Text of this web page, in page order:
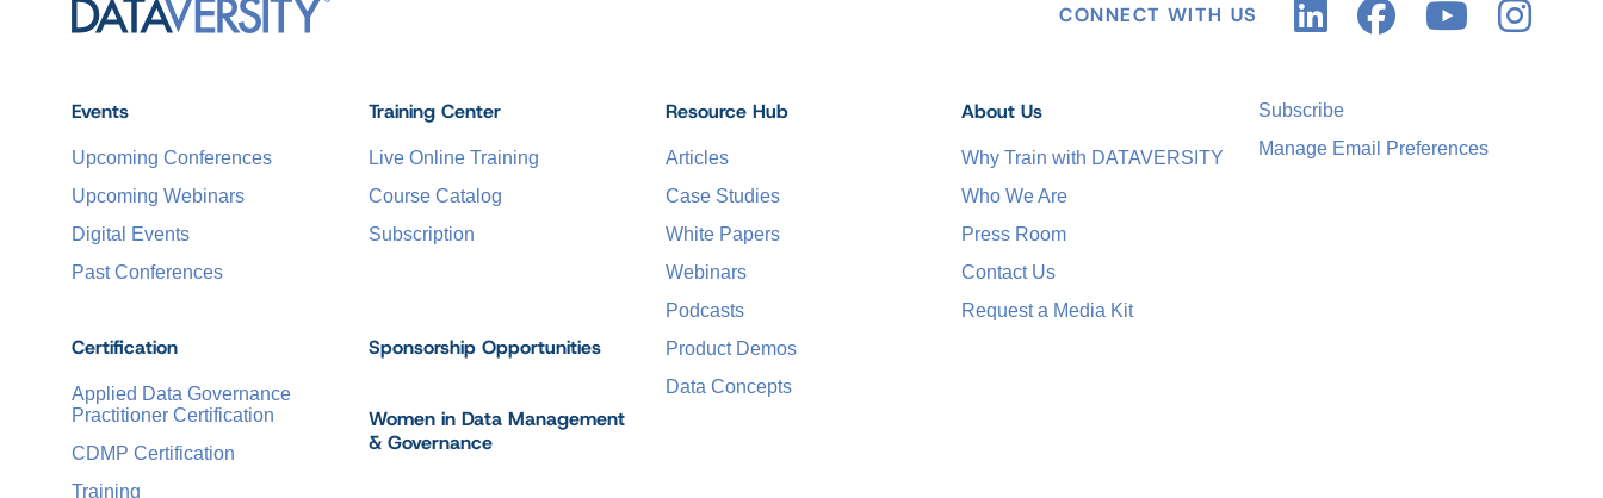
CONNECT WITH US
Events
Upcoming Conferences
Upcoming Webinars
Digital Events
Past Conferences
Certification
Applied Data Governance
Practitioner Certification
CDMP Certification
Training
Training Center
Live Online Training
Course Catalog
Subscription
Sponsorship Opportunities
Women in Data Management
& Governance
Resource Hub
Articles
Case Studies
White Papers
Webinars
Podcasts
Product Demos
Data Concepts
About Us
Why Train with DATAVERSITY
Who We Are
Press Room
Contact Us
Request a Media Kit
Subscribe
Manage Email Preferences